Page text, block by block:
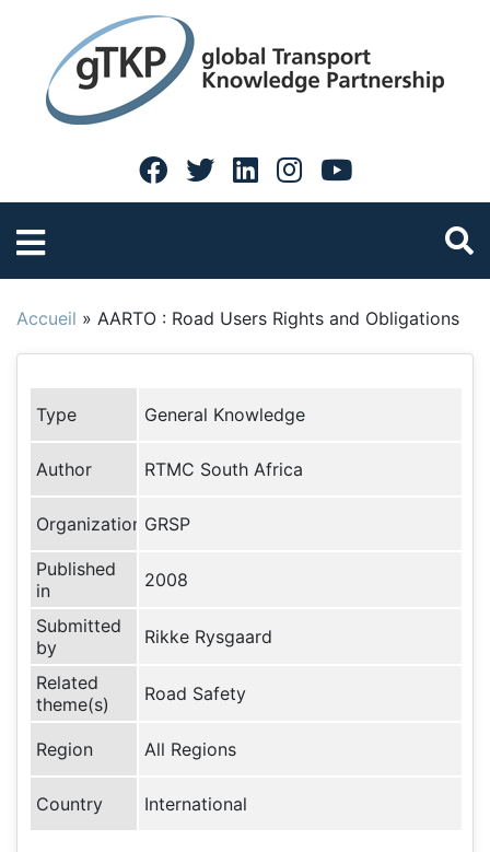
Accueil » AARTO : Road Users Rights and Obligations
Type General Knowledge
Author RTMC South Africa
Organization GRSP
Published
in
2008
Submitted
by
Rikke Rysgaard
Related
theme(s)
Road Safety
Region All Regions
Country International